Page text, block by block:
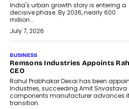
India's urban growth story is entering a
decisive phase. By 2036, nearly 600
million...
July 7, 2026
The Responsiveness Economy:
DashLoc’s Sumit Singh On
Redefining Customer
Conversations With AI
Speaking with TechGraph, Sumit Singh,
Co-Founder & CEO of DashLoc,
discussed how businesses are...